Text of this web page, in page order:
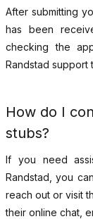
After submitting
has been
checking the
Randstad support
How do I
stubs?
If you need
Randstad, you
reach out or visit
their online chat,